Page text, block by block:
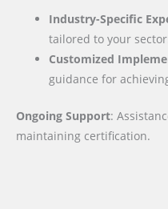
Industry-Specific
tailored to your
Customized
guidance for
Ongoing Support:
maintaining certification.